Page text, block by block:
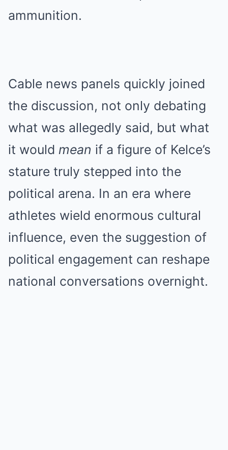
ammunition.
Cable news panels quickly joined
the discussion, not only debating
what was allegedly said, but what
it would mean if a figure of Kelce’s
stature truly stepped into the
political arena. In an era where
athletes wield enormous cultural
influence, even the suggestion of
political engagement can reshape
national conversations overnight.